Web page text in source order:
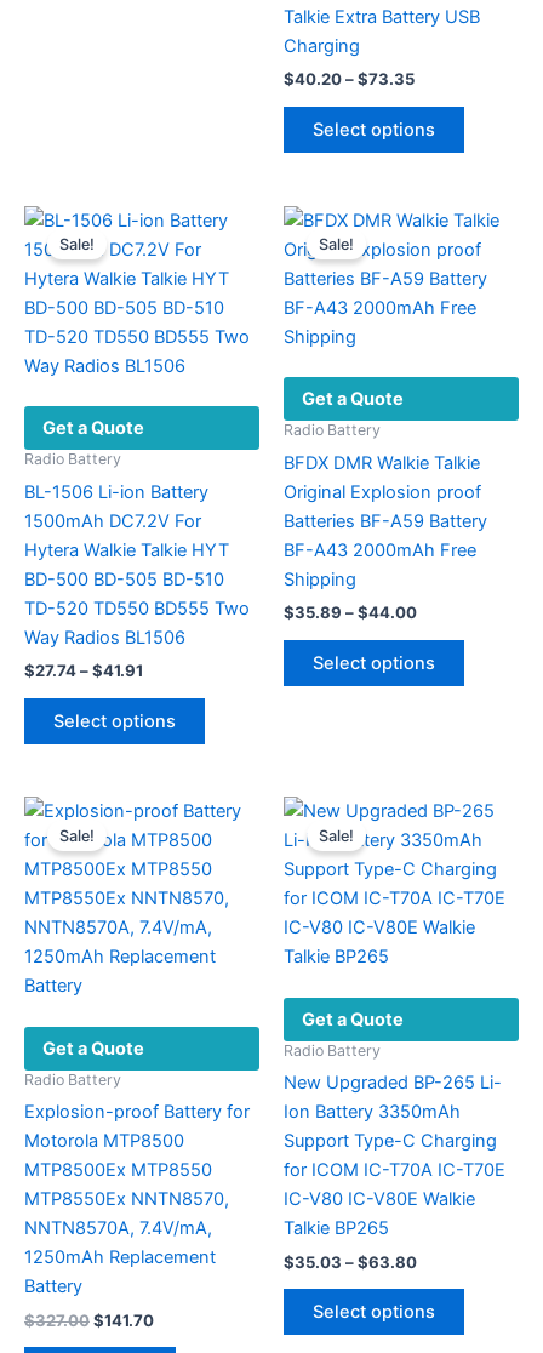
on
product
page
Talkie Extra Battery USB
Charging
$40.20–$73.35Price
through
Select options
This
variants.
The
options
may
chosen
product
page
Sale!
Get a Quote
Radio Battery
BL-1506 Li-ion Battery
1500mAh DC7.2V For
Hytera Walkie Talkie HYT
BD-500 BD-505 BD-510
TD-520 TD550 BD555 Two
Way Radios BL1506
$27.74–$41.91
$27.74
through
Select options
This
variants.
The
options
may
be
chosen
the
Sale!
Get a Quote
Radio Battery
BFDX DMR Walkie Talkie
Original Explosion proof
Batteries BF-A59 Battery
BF-A43 2000mAh Free
Shipping
$35.89 –$44.00Price
through
Select options
This
options
may
be
chosen
on
product
Sale!
Get a Quote
Radio Battery
Explosion-proof Battery for
Motorola MTP8500
MTP8500Ex MTP8550
MTP8550Ex NNTN8570,
NNTN8570A, 7.4V/mA,
1250mAh Replacement
Battery
$327.00Original
$141.70Current
Sale!
Get a Quote
Radio Battery
New Upgraded BP-265 Li-
Ion Battery 3350mAh
Support Type-C Charging
for ICOM IC-T70A IC-T70E
IC-V80 IC-V80E Walkie
Talkie BP265
$35.03 –$63.80Price
through
Select options
This